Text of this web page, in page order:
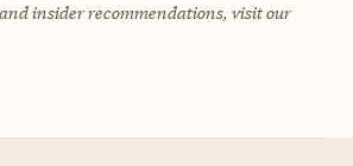
insider recommendations, visit our